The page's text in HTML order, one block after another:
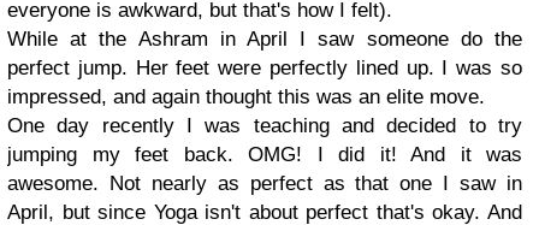
everyone is awkward, but that's how I felt).
While at the Ashram in April I saw someone do the
perfect jump. Her feet were perfectly lined up. I was so
impressed, and again thought this was an elite move.
One day recently I was teaching and decided to try
jumping my feet back. OMG! I did it! And it was
awesome. Not nearly as perfect as that one I saw in
April, but since Yoga isn't about perfect that's okay. And